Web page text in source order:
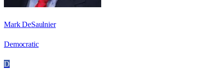
Mark DeSaulnier
Democratic
D